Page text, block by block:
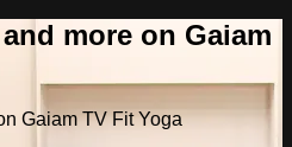
more on Gaiam
Gaiam TV Fit Yoga